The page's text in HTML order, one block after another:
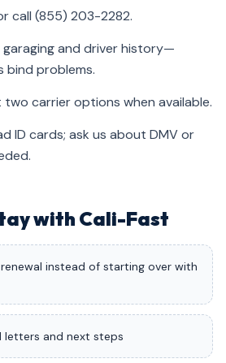
call (855) 203-2282.
and driver history—
bind problems.
carrier options when available.
ID cards; ask us about DMV or
with Cali-Fast
instead of starting over with
letters and next steps